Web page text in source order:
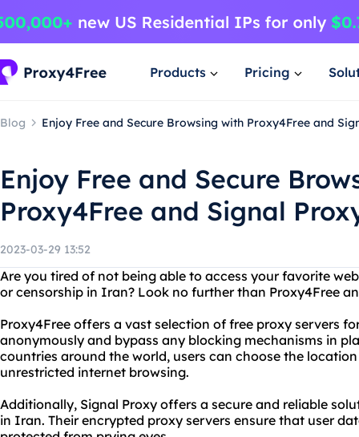
Products Pricing
Blog Enjoy Free and Secure Browsing with Proxy4Free and
Enjoy Free and Secure
Proxy4Free and Signal
2023-03-29 13:52
Are you tired of not being able to access your favorite
or censorship in Iran? Look no further than Proxy4Free
Proxy4Free offers a vast selection of free proxy servers
anonymously and bypass any blocking mechanisms in
countries around the world, users can choose the
unrestricted internet browsing.
Additionally, Signal Proxy offers a secure and reliable
in Iran. Their encrypted proxy servers ensure that user